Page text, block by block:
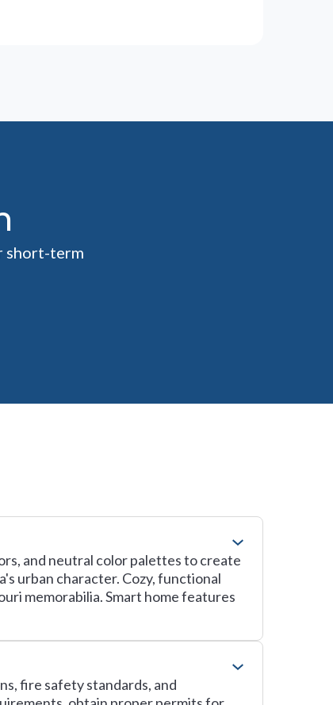
short-term
and neutral color palettes to create
urban character. Cozy, functional
memorabilia. Smart home features
fire safety standards, and